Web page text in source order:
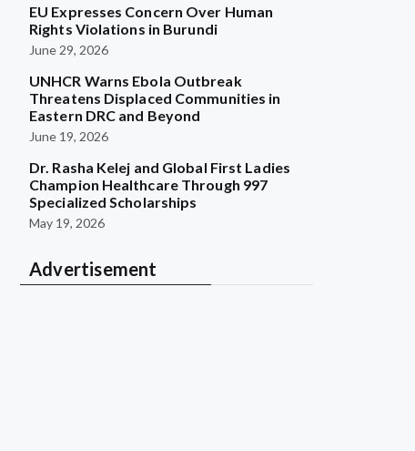
EU Expresses Concern Over Human
Rights Violations in Burundi
June 29, 2026
UNHCR Warns Ebola Outbreak
Threatens Displaced Communities in
Eastern DRC and Beyond
June 19, 2026
Dr. Rasha Kelej and Global First Ladies
Champion Healthcare Through 997
Specialized Scholarships
May 19, 2026
Advertisement